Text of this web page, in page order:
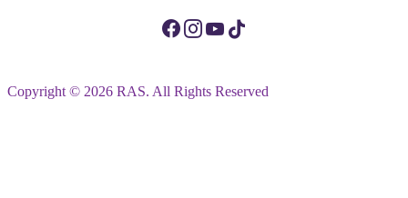
Copyright © 2026 RAS. All Rights Reserved